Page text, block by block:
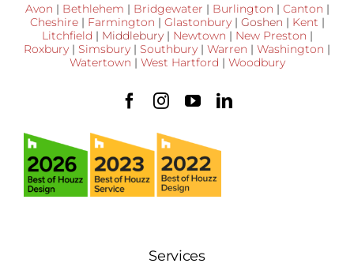
Avon | Bethlehem | Bridgewater | Burlington | Canton |
Cheshire| Farmington | Glastonbury| Goshen | Kent |
Litchfield | Middlebury| Newtown | New Preston |
Roxbury | Simsbury | Southbury | Warren | Washington |
Watertown | West Hartford | Woodbury
Services